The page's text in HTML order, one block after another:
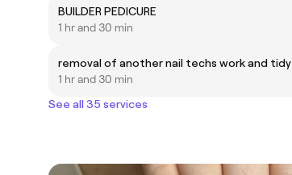
BUILDER PEDICURE
1 hr and 30 min
removal of another nail techs work and tidy
1 hr and 30 min
See all 35 services